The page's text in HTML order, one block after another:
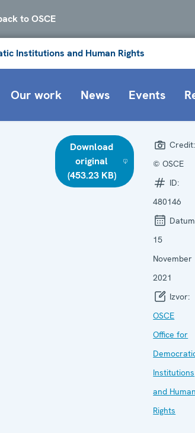
to OSCE
Institutions and Human Rights
Our work News Events
Download
original
(453.23 KB)
Credit:
© OSCE
ID:
480146
15
November
2021
Izvor:
OSCE
Office for
Institutions
and Human
Rights